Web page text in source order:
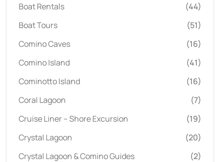
Boat Rentals
(44)
Boat Tours
(51)
Comino Caves
(16)
Comino Island
(41)
Cominotto Island
(16)
Coral Lagoon
(7)
Cruise Liner – Shore Excursion
(19)
Crystal Lagoon
(20)
Crystal Lagoon & Comino Guides
(2)